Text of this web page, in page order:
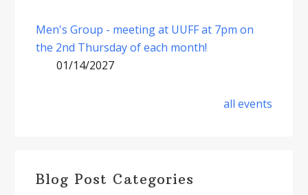
Men's Group - meeting at UUFF at 7pm on
the 2nd Thursday of each month!
01/14/2027
all events
Blog Post Categories